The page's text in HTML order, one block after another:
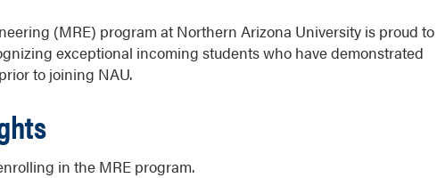
(MRE) program at Northern Arizona University is proud to
exceptional incoming students who have demonstrated
to joining NAU.
in the MRE program.